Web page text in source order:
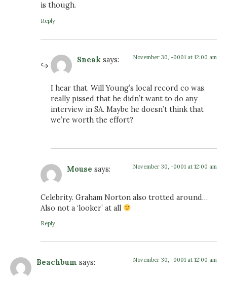
is though.
Reply
Sneak says: November 30, -0001 at 12:00 am
I hear that. Will Young’s local record co was
really pissed that he didn’t want to do any
interview in SA. Maybe he doesn’t think that
we’re worth the effort?
Mouse says: November 30, -0001 at 12:00 am
Celebrity. Graham Norton also trotted around…
Also not a ‘looker’ at all
Reply
Beachbum says: November 30, -0001 at 12:00 am